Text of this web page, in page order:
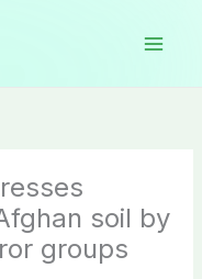
soil by
groups